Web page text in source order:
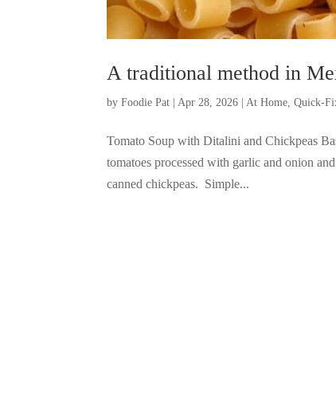
A traditional method in
byFoodie Pat | Apr 28, 2026 | At Home ,Quick-
Tomato Soup with Ditalini and Chickpeas
tomatoes processed with garlic and onion
canned chickpeas. Simple...